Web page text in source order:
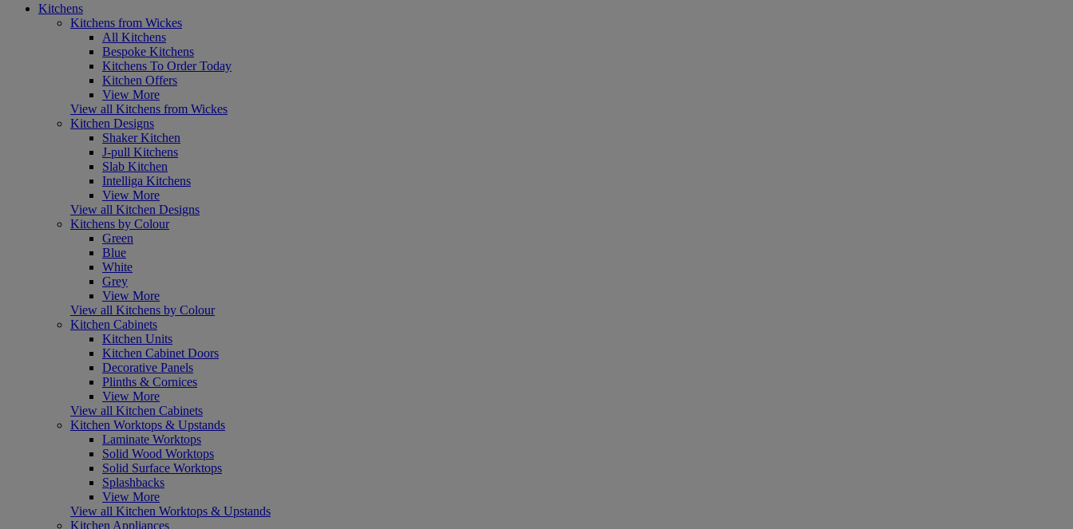
Kitchens
Kitchens from Wickes
All Kitchens
Bespoke Kitchens
Kitchens To Order Today
Kitchen Offers
View More
View all Kitchens from Wickes
Kitchen Designs
Shaker Kitchen
J-pull Kitchens
Slab Kitchen
Intelliga Kitchens
View More
View all Kitchen Designs
Kitchens by Colour
Green
Blue
White
Grey
View More
View all Kitchens by Colour
Kitchen Cabinets
Kitchen Units
Kitchen Cabinet Doors
Decorative Panels
Plinths & Cornices
View More
View all Kitchen Cabinets
Kitchen Worktops & Upstands
Laminate Worktops
Solid Wood Worktops
Solid Surface Worktops
Splashbacks
View More
View all Kitchen Worktops & Upstands
Kitchen Appliances